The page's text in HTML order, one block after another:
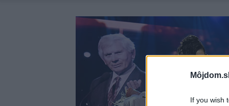
If you wish